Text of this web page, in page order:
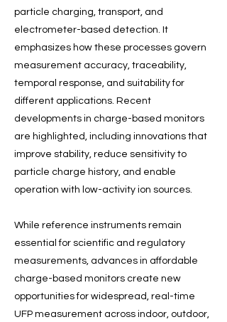
particle charging, transport, and
electrometer-based detection. It
emphasizes how these processes govern
measurement accuracy, traceability,
temporal response, and suitability for
different applications. Recent
developments in charge-based monitors
are highlighted, including innovations that
improve stability, reduce sensitivity to
particle charge history, and enable
operation with low-activity ion sources.
While reference instruments remain
essential for scientific and regulatory
measurements, advances in affordable
charge-based monitors create new
opportunities for widespread, real-time
UFP measurement across indoor, outdoor,